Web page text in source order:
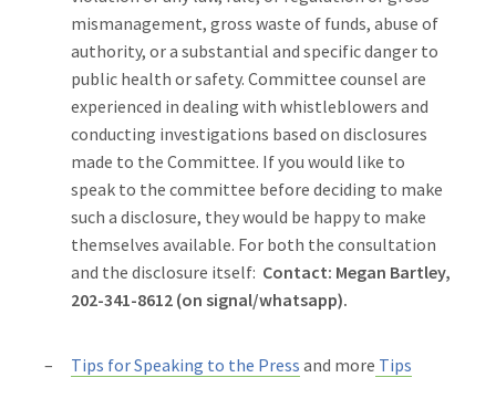
mismanagement, gross waste of funds, abuse of
authority, or a substantial and specific danger to
public health or safety. Committee counsel are
experienced in dealing with whistleblowers and
conducting investigations based on disclosures
made to the Committee. If you would like to
speak to the committee before deciding to make
such a disclosure, they would be happy to make
themselves available. For both the consultation
and the disclosure itself: Contact: Megan Bartley,
202-341-8612 (on signal/whatsapp).
Tips for Speaking to the Press and more Tips